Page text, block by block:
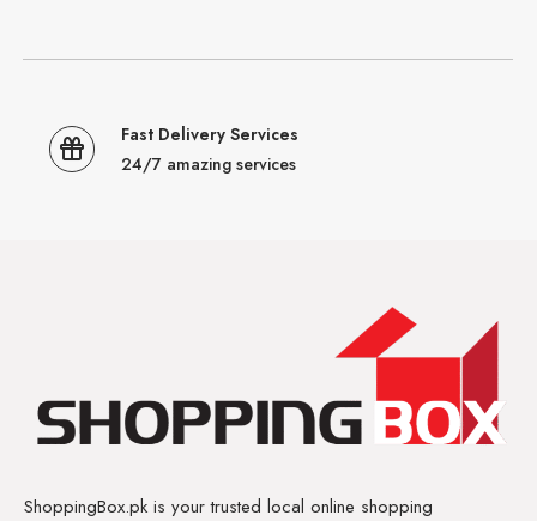
Fast Delivery Services
24/7 amazing services
ShoppingBox.pk is your trusted local online shopping